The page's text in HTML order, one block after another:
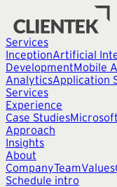
Services
InceptionArtificial
DevelopmentMobile
AnalyticsApplication
Services
Experience
Case Studies
Approach
Insights
About
CompanyTeamValues
Schedule intro